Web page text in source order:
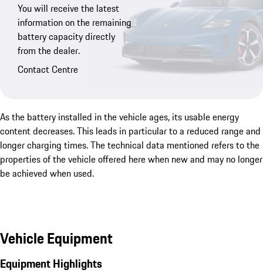
You will receive the latest
information on the remaining
battery capacity directly
from the dealer.
Contact Centre
As the battery installed in the vehicle ages, its usable energy
content decreases. This leads in particular to a reduced range and
longer charging times. The technical data mentioned refers to the
properties of the vehicle offered here when new and may no longer
be achieved when used.
Vehicle Equipment
Equipment Highlights